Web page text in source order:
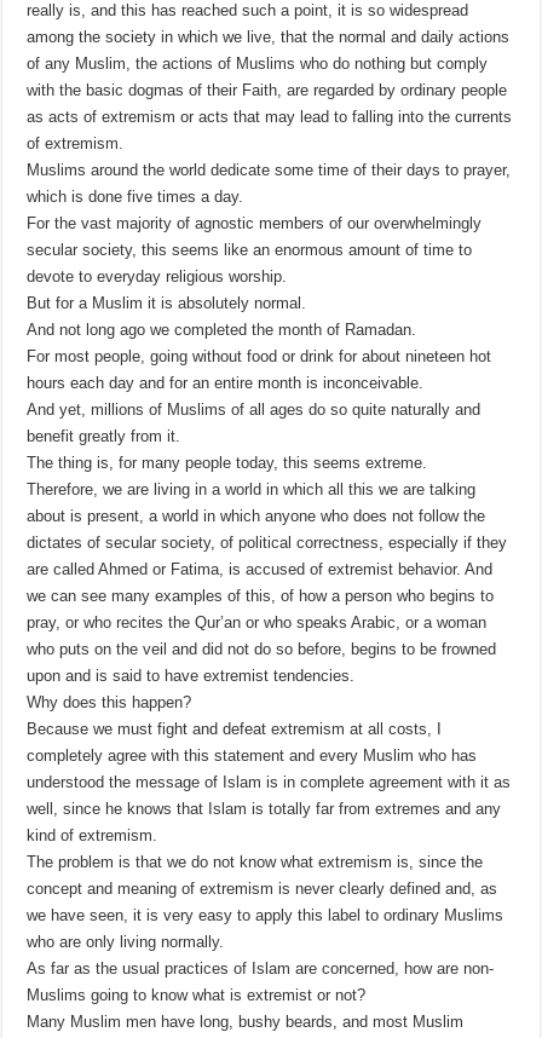
really is, and this has reached such a point, it is so widespread
among the society in which we live, that the normal and daily actions
of any Muslim, the actions of Muslims who do nothing but comply
with the basic dogmas of their Faith, are regarded by ordinary people
as acts of extremism or acts that may lead to falling into the currents
of extremism.
Muslims around the world dedicate some time of their days to prayer,
which is done five times a day.
For the vast majority of agnostic members of our overwhelmingly
secular society, this seems like an enormous amount of time to
devote to everyday religious worship.
But for a Muslim it is absolutely normal.
And not long ago we completed the month of Ramadan.
For most people, going without food or drink for about nineteen hot
hours each day and for an entire month is inconceivable.
And yet, millions of Muslims of all ages do so quite naturally and
benefit greatly from it.
The thing is, for many people today, this seems extreme.
Therefore, we are living in a world in which all this we are talking
about is present, a world in which anyone who does not follow the
dictates of secular society, of political correctness, especially if they
are called Ahmed or Fatima, is accused of extremist behavior. And
we can see many examples of this, of how a person who begins to
pray, or who recites the Qur’an or who speaks Arabic, or a woman
who puts on the veil and did not do so before, begins to be frowned
upon and is said to have extremist tendencies.
Why does this happen?
Because we must fight and defeat extremism at all costs, I
completely agree with this statement and every Muslim who has
understood the message of Islam is in complete agreement with it as
well, since he knows that Islam is totally far from extremes and any
kind of extremism.
The problem is that we do not know what extremism is, since the
concept and meaning of extremism is never clearly defined and, as
we have seen, it is very easy to apply this label to ordinary Muslims
who are only living normally.
As far as the usual practices of Islam are concerned, how are non-
Muslims going to know what is extremist or not?
Many Muslim men have long, bushy beards, and most Muslim